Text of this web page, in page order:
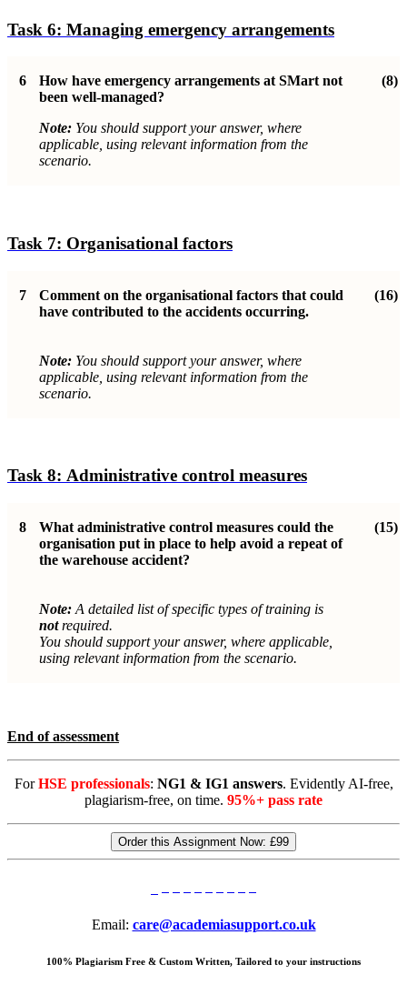
Task 6: Managing emergency arrangements
6
How have emergency arrangements at SMart not
been well-managed?
Note: You should support your answer, where
applicable, using relevant information from the
scenario.
(8)
Task 7: Organisational factors
7
Comment on the organisational factors that could
have contributed to the accidents occurring.
(16)
Note: You should support your answer, where
applicable, using relevant information from the
scenario.
Task 8: Administrative control measures
8
What administrative control measures could the
organisation put in place to help avoid a repeat of
the warehouse accident?
(15)
Note: A detailed list of specific types of training is
notrequired.
You should support your answer, where applicable,
using relevant information from the scenario.
End of assessment
ForHSE professionals: NG1 & IG1 answers. Evidently AI-free,
plagiarism-free, on time. 95%+ pass rate
Order this Assignment Now: £99
Email: care@academiasupport.co.uk
100% Plagiarism Free & Custom Written, Tailored to your instructions